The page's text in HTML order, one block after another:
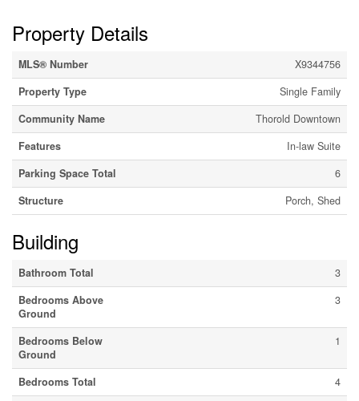
Property Details
MLS® Number
X9344756
Property Type
Single Family
Community Name
Thorold Downtown
Features
In-law Suite
Parking Space Total
6
Structure
Porch, Shed
Building
Bathroom Total
3
Bedrooms Above
Ground
3
Bedrooms Below
Ground
1
Bedrooms Total
4